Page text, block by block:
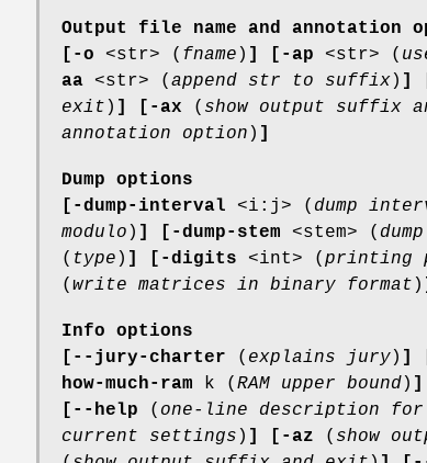
Output file name and annotation
[-o <str> ( fname ) ] [-ap <str> (
aa <str> ( append str to suffix) ]
exit ) ] [-ax ( show output suffix
annotation option ) ]
Dump options
[-dump-interval <i:j> ( dump
modulo ) ] [-dump-stem <stem> (
( type ) ] [-digits <int> ( printing
( write matrices in binary format )
Info options
[--jury-charter ( explains jury) ]
how-much-ram k ( RAM upper bound) ]
[--help ( one-line description
current settings ) ] [-az ( show